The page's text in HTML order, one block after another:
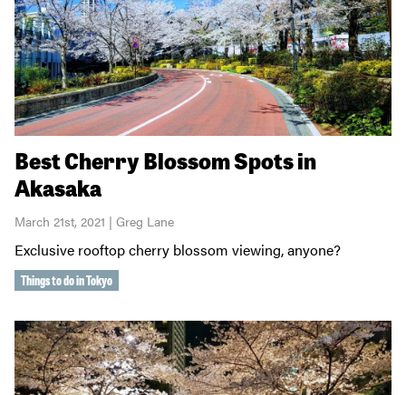
Best Cherry Blossom Spots in
Akasaka
March 21st, 2021 | Greg Lane
Exclusive rooftop cherry blossom viewing, anyone?
Things to do in Tokyo